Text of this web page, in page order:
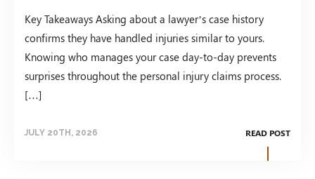
Key Takeaways Asking about a lawyer’s case history
confirms they have handled injuries similar to yours.
Knowing who manages your case day-to-day prevents
surprises throughout the personal injury claims process.
[…]
JULY 20TH, 2026 READ POST